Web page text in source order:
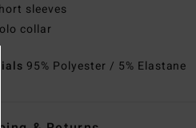
sleeves
collar
95% Polyester / 5% Elastane